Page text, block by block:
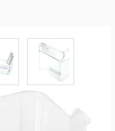
View larger imageView larger image